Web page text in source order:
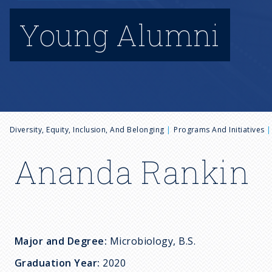
Young Alumni
B
r
a
Diversity, Equity, Inclusion, And Belonging Programs And Initiatives
Ananda Rankin
Major and Degree: Microbiology, B.S.
Graduation Year: 2020